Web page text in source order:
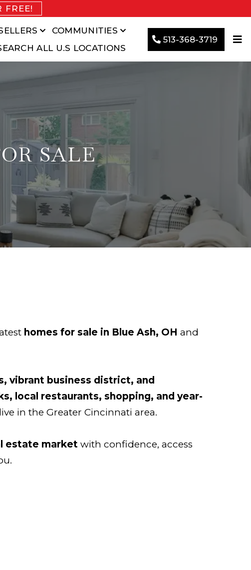
FREE!
COMMUNITIES
ALL U.S LOCATIONS
513-368-3719
SALE
homes for sale in Blue Ash, OH and
vibrant business district, and
local restaurants, shopping, and year-
in the Greater Cincinnati area.
estate market with confidence, access